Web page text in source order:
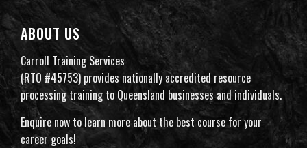
ABOUT US
Carroll Training Services
(RTO #45753) provides nationally accredited resource
processing training to Queensland businesses and individuals.
Enquire now to learn more about the best course for your
career goals!